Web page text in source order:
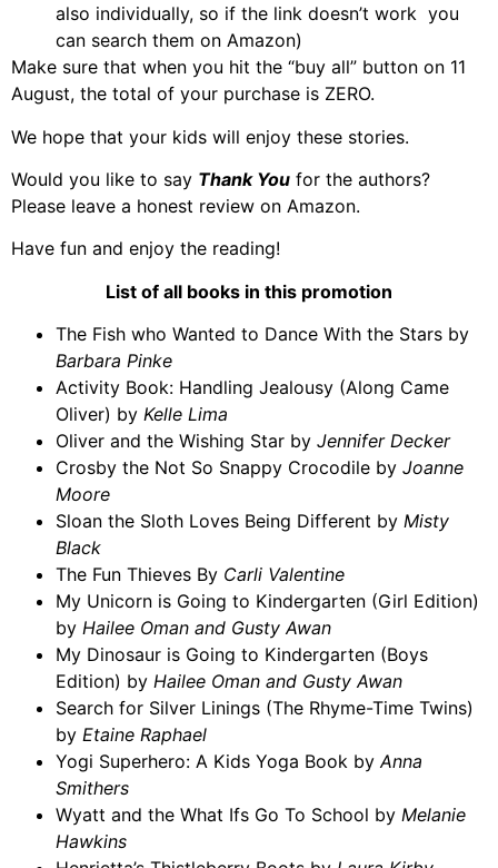
also individually, so if the link doesn’t work you
can search them on Amazon)
Make sure that when you hit the “buy all” button on 11
August, the total of your purchase is ZERO.
We hope that your kids will enjoy these stories.
Would you like to say Thank You for the authors?
Please leave a honest review on Amazon.
Have fun and enjoy the reading!
List of all books in this promotion
The Fish who Wanted to Dance With the Stars by
Barbara Pinke
Activity Book: Handling Jealousy (Along Came
Oliver) by Kelle Lima
Oliver and the Wishing Star by Jennifer Decker
Crosby the Not So Snappy Crocodile by Joanne
Moore
Sloan the Sloth Loves Being Different by Misty
Black
The Fun Thieves By Carli Valentine
My Unicorn is Going to Kindergarten (Girl Edition)
by Hailee Oman and Gusty Awan
My Dinosaur is Going to Kindergarten (Boys
Edition) by Hailee Oman and Gusty Awan
Search for Silver Linings (The Rhyme-Time Twins)
by Etaine Raphael
Yogi Superhero: A Kids Yoga Book byAnna
Smithers
Wyatt and the What Ifs Go To School by Melanie
Hawkins